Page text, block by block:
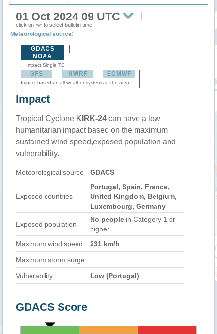
01 Oct 2024 09 UTC
click on to select bulletin time
Meteorological source:
GDACS
NOAA
Impact Single TC
GFS HWRF ECMWF
Impact based on all weather systems in the area
Impact
Tropical Cyclone KIRK-24 can have a low
humanitarian impact based on the maximum
sustained wind speed,exposed population and
vulnerability.
Meteorological source GDACS
Exposed countries
Portugal, Spain, France,
United Kingdom, Belgium,
Luxembourg, Germany
Exposed population
No people in Category 1 or
higher
Maximum wind speed
231 km/h
Maximum storm surge
Vulnerability Low (Portugal)
GDACS Score